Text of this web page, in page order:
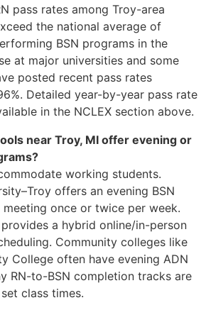
pass rates among Troy-area
the national average of
BSN programs in the
at major universities and some
posted recent pass rates
Detailed year-by-year pass rate
in the NCLEX section above.
near Troy, MI offer evening or
working students.
offers an evening BSN
once or twice per week.
a hybrid online/in-person
Community colleges like
College often have evening ADN
RN-to-BSN completion tracks are
class times.